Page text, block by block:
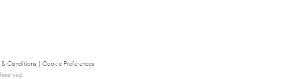
& Conditions
Cookie Preferences